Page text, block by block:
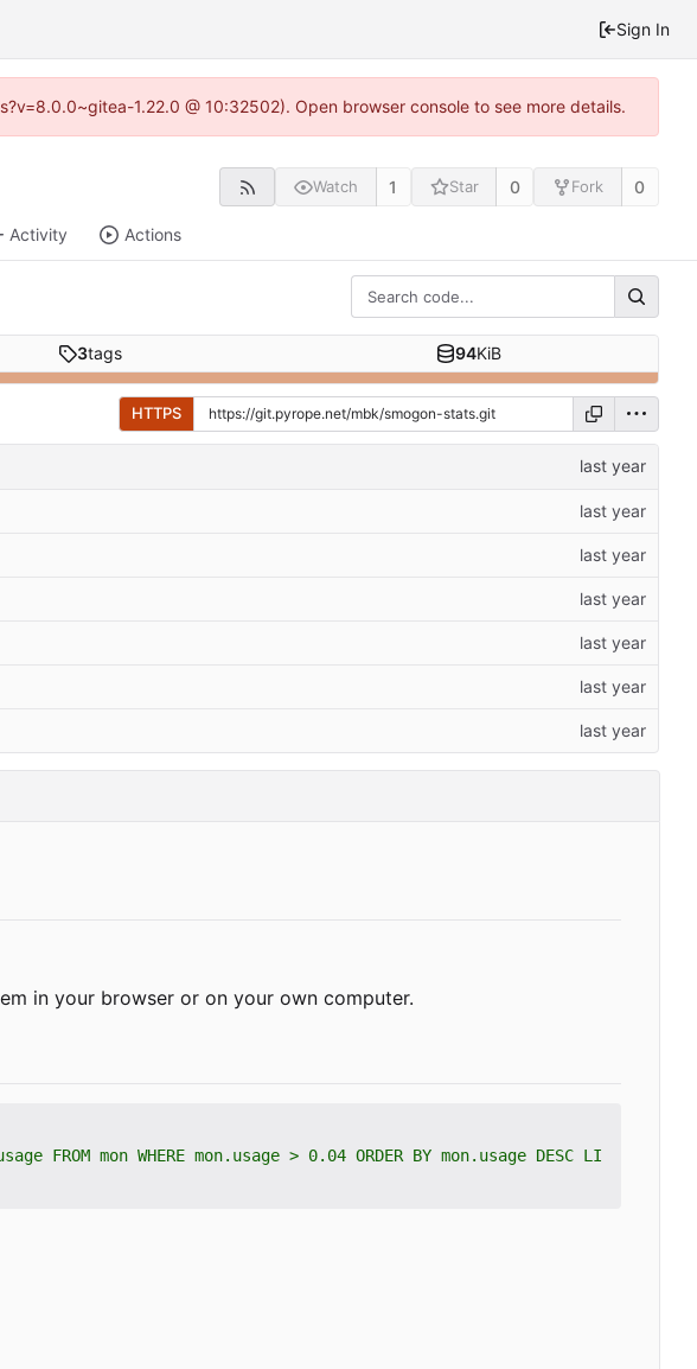
Sign In
1.22.0 @ 10:32502). Open browser console to see more details.
Watch 1 Star 0 Fork 0
Activity Actions
3tags 94KiB
HTTPS
in your browser or on your own computer.
FROM mon WHERE mon.usage > 0.04 ORDER BY mon.usage DESC LI